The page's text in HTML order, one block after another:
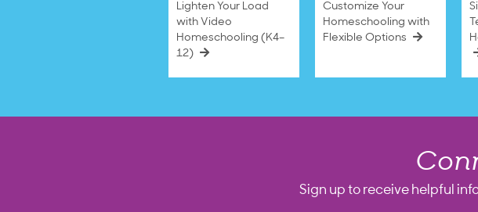
Lighten Your Load
with Video
Homeschooling (K4–
12)
Customize Your
Homeschooling with
Flexible Options
Sign up to receive helpful